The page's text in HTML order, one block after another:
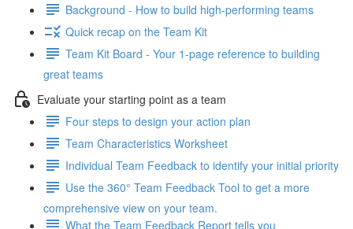
Background - How to build high-performing teams
Quick recap on the Team Kit
Team Kit Board - Your 1-page reference to building
great teams
Evaluate your starting point as a team
Four steps to design your action plan
Team Characteristics Worksheet
Individual Team Feedback to identify your initial priority
Use the 360° Team Feedback Tool to get a more
comprehensive view on your team.
What the Team Feedback Report tells you